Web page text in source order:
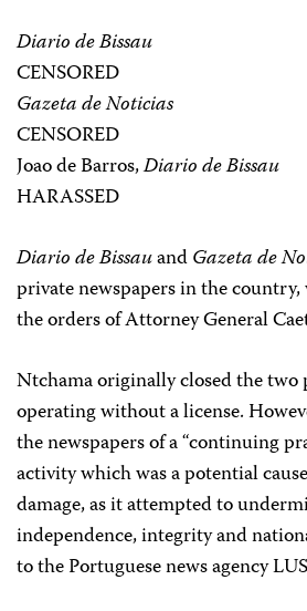
Diario de Bissau
CENSORED
Gazeta de Noticias
CENSORED
Joao de Barros,Diario de Bissau
HARASSED
Diario de BissauandGazeta de
private newspapers in the
the orders of Attorney General
Ntchama originally closed the
operating without a license.
the newspapers of a “continuing
activity which was a potential
damage, as it attempted to
independence, integrity and
to the Portuguese news agency